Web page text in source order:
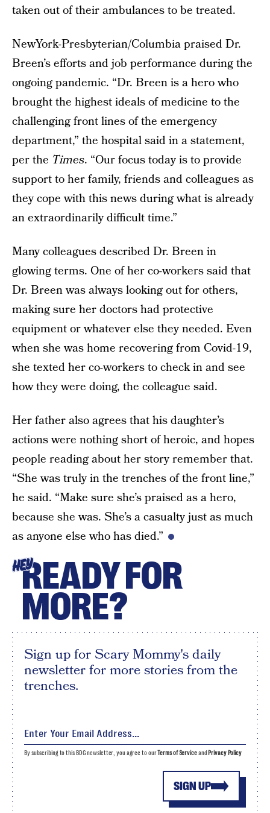
taken out of their ambulances to be treated.
NewYork-Presbyterian/Columbia praised Dr.
Breen’s efforts and job performance during the
ongoing pandemic. “Dr. Breen is a hero who
brought the highest ideals of medicine to the
challenging front lines of the emergency
department,” the hospital said in a statement,
per the Times. “Our focus today is to provide
support to her family, friends and colleagues as
they cope with this news during what is already
an extraordinarily difficult time.”
Many colleagues described Dr. Breen in
glowing terms. One of her co-workers said that
Dr. Breen was always looking out for others,
making sure her doctors had protective
equipment or whatever else they needed. Even
when she was home recovering from Covid-19,
she texted her co-workers to check in and see
how they were doing, the colleague said.
Her father also agrees that his daughter’s
actions were nothing short of heroic, and hopes
people reading about her story remember that.
“She was truly in the trenches of the front line,”
he said. “Make sure she’s praised as a hero,
because she was. She’s a casualty just as much
as anyone else who has died.”
HEYREADY FOR
MORE?
Sign up for Scary Mommy's daily
newsletter for more stories from the
trenches.
SIGN UP
By subscribing to this BDG newsletter, you agree to ourTerms of Serviceand Privacy Policy